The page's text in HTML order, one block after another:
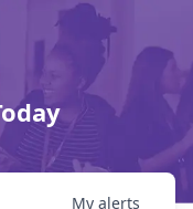
My alerts